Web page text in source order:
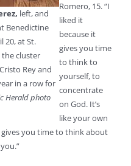
left, and
Benedictine
20, at St.
the cluster
Rey and
in a row for
Herald photo
Romero, 15. “I
liked it
because it
gives you time
to think to
yourself, to
concentrate
on God. It’s
like your own
you time to think about